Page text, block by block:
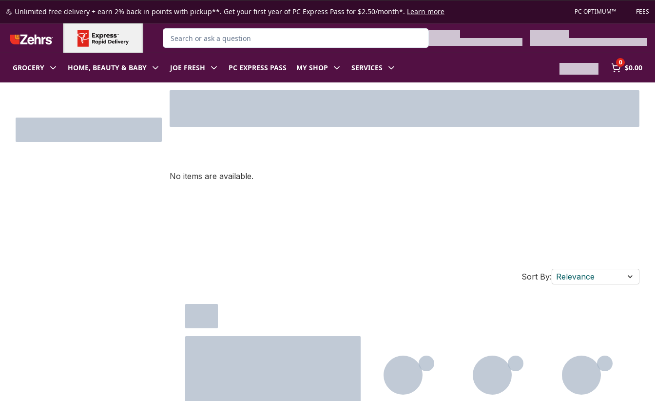
Skip to Main Content
Skip to Footer
💪 Unlimited free delivery + earn 2% back in points with pickup**. Get your first year of PC Express Pass for $2.50/month*. Learn more PC OPTIMUM™ FEES
Search for Product
GROCERY HOME, BEAUTY & BABY JOE FRESH PC EXPRESS PASS MY SHOP SERVICES
0
$0.00
No items are available.
Sort By: Relevance